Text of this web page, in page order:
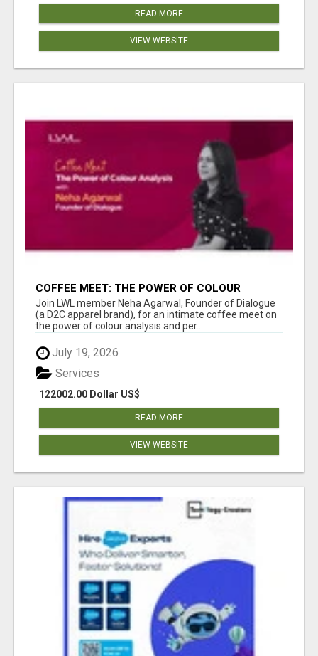
READ MORE
VIEW WEBSITE
COFFEE MEET: THE POWER OF COLOUR
ANALYSIS WITH NEHA AGARWAL
Join LWL member Neha Agarwal, Founder of Dialogue
(a D2C apparel brand), for an intimate coffee meet on
the power of colour analysis and per...
July 19, 2026
122002.00 Dollar US$
Services
READ MORE
VIEW WEBSITE